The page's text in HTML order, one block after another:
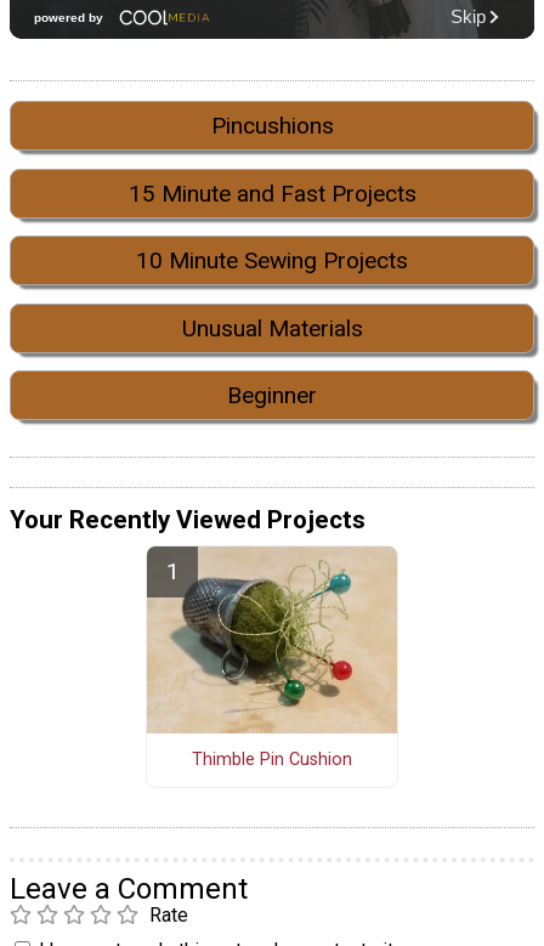
Pincushions
15 Minute and Fast Projects
10 Minute Sewing Projects
Unusual Materials
Beginner
Your Recently Viewed Projects
Thimble Pin Cushion
Leave a Comment
Rate